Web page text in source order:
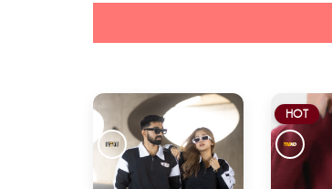
HOT